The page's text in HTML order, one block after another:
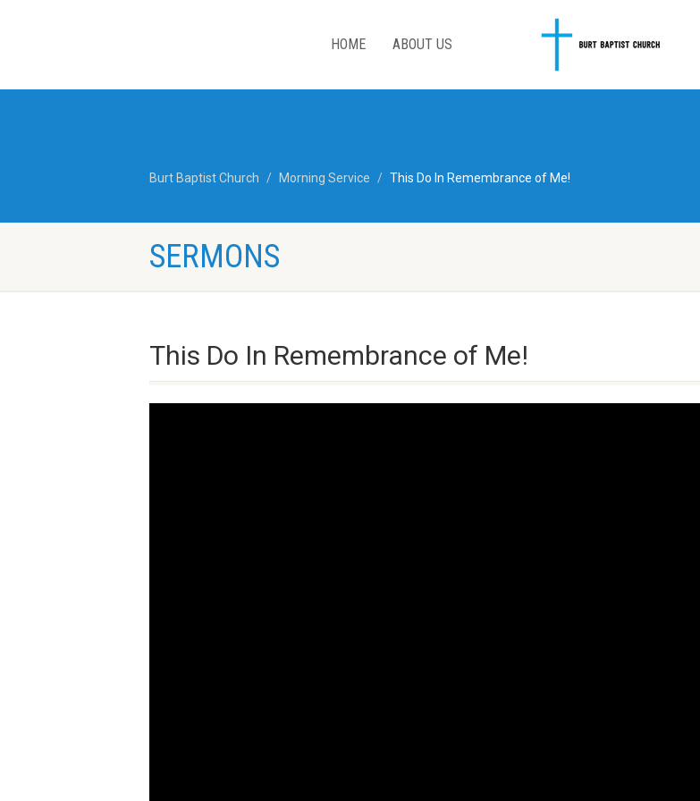
HOME ABOUT US
Burt Baptist Church Morning Service This Do In Remembrance of Me!
SERMONS
This Do In Remembrance of Me!